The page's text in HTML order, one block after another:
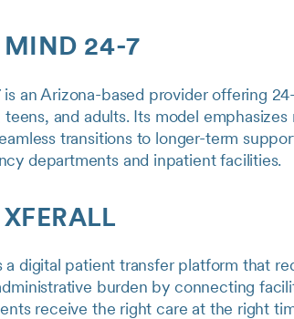
24-7
an Arizona-based provider offering
and adults. Its model
transitions to longer-term
departments and inpatient facilities.
a digital patient transfer platform that
burden by connecting
receive the right care at the right